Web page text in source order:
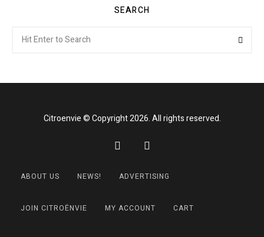
SEARCH
for:
Citroenvie © Copyright 2026. All rights reserved.
ABOUT US NEWS! ADVERTISING
JOIN CITROËNVIE MY ACCOUNT CART